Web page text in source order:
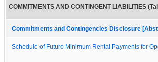
COMMITMENTS AND CONTINGENT LIABILITIES
Commitments and Contingencies Disclosure
Schedule of Future Minimum Rental Payments for